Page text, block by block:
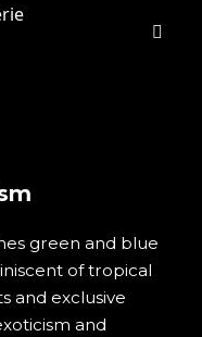
green and blue
of tropical
and exclusive
and